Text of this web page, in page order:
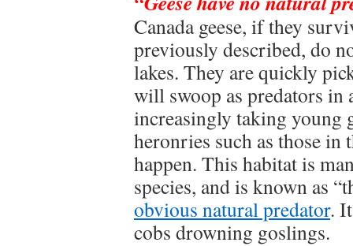
Canada geese, if they
previously described, do
lakes. They are quickly
will swoop as predators in
increasingly taking young
heronries such as those
happen. This habitat is
species, and is known as
obvious natural predator.
cobs drowning goslings.